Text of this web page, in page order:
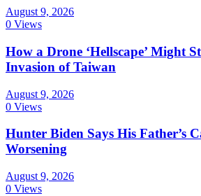
August 9, 2026
0 Views
How a Drone ‘Hellscape’ Might
Invasion of Taiwan
August 9, 2026
0 Views
Hunter Biden Says His Father’s
Worsening
August 9, 2026
0 Views